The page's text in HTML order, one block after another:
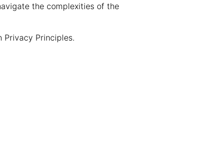
the complexities of the
Privacy Principles.